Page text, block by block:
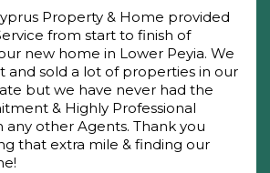
Property & Home provided
from start to finish of
new home in Lower Peyia. We
and sold a lot of properties in our
but we have never had the
& Highly Professional
any other Agents. Thank you
that extra mile & finding our